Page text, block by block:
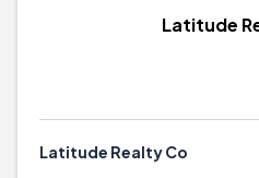
Latitude
Latitude Realty Co